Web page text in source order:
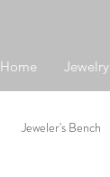
Home Jewelry
Jeweler's Bench